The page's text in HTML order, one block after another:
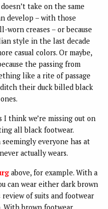
take on the same
develop – with those
creases – or because
style in the last decade
casual colors. Or maybe,
the passing from
like a rite of passage
their duck billed black
I think we’re missing out on
all black footwear.
everyone has at
actually wears.
above, for example. With a
can wear either dark brown
review of suits and footwear